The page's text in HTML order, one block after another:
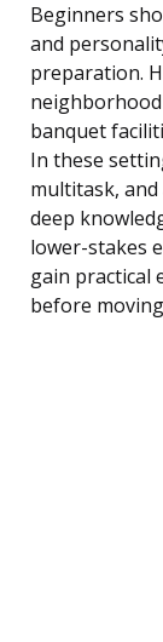
Beginners
and
preparation.
banquet
In these
multitask,
deep
lower-stakes
gain practical
before